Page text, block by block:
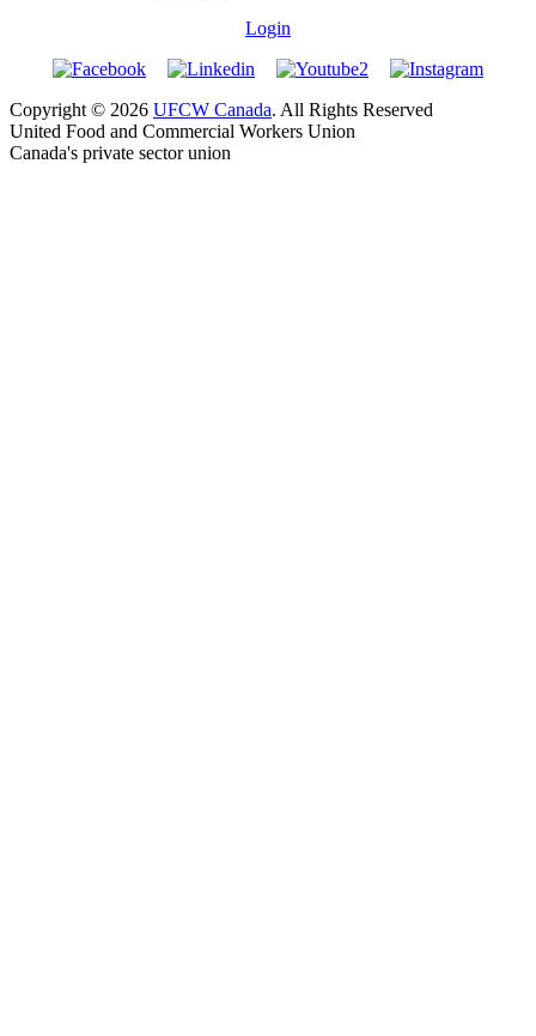
Login
Copyright © 2026 UFCW Canada. All Rights Reserved
United Food and Commercial Workers Union
Canada's private sector union